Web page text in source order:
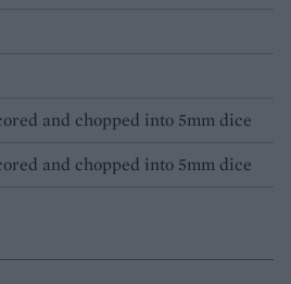
and chopped into 5mm dice
and chopped into 5mm dice